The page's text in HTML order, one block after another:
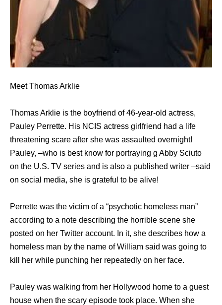
Meet Thomas Arklie
Thomas Arklie is the boyfriend of 46-year-old actress,
Pauley Perrette. His NCIS actress girlfriend had a life
threatening scare after she was assaulted overnight!
Pauley, –who is best know for portraying g Abby Sciuto
on the U.S. TV series and is also a published writer –said
on social media, she is grateful to be alive!
Perrette was the victim of a “psychotic homeless man”
according to a note describing the horrible scene she
posted on her Twitter account. In it, she describes how a
homeless man by the name of William said was going to
kill her while punching her repeatedly on her face.
Pauley was walking from her Hollywood home to a guest
house when the scary episode took place. When she